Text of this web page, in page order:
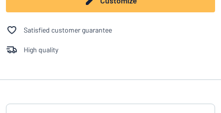
Satisfied customer guarantee
High quality